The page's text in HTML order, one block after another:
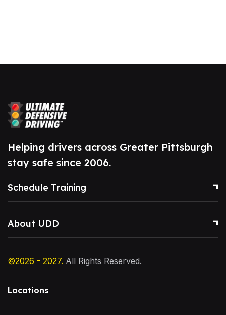
Helping drivers across Greater Pittsburgh
stay safe since 2006.
Schedule Training
About UDD
©2026 - 2027. All Rights Reserved.
Locations